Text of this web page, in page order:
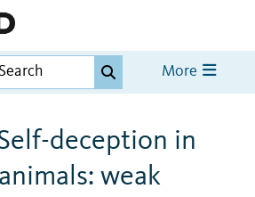
More
deception in
weak